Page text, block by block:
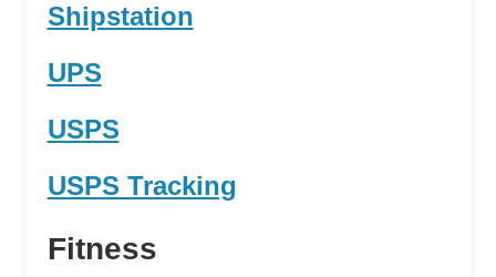
Shipstation
UPS
USPS
USPS Tracking
Fitness